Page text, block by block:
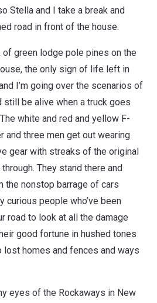
Stella and I take a break and
road in front of the house.
of green lodge pole pines on the
the only sign of life left in
I’m going over the scenarios of
be alive when a truck goes
white and red and yellow F-
and three men get out wearing
gear with streaks of the original
They stand there and
the nonstop barrage of cars
curious people who’ve been
road to look at all the damage
good fortune in hushed tones
lost homes and fences and ways
eyes of the Rockaways in New